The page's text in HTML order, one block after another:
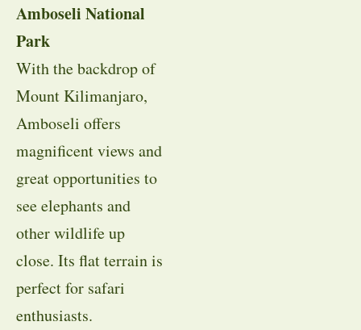
Amboseli National
Park
With the backdrop of
Mount Kilimanjaro,
Amboseli offers
magnificent views and
great opportunities to
see elephants and
other wildlife up
close. Its flat terrain is
perfect for safari
enthusiasts.